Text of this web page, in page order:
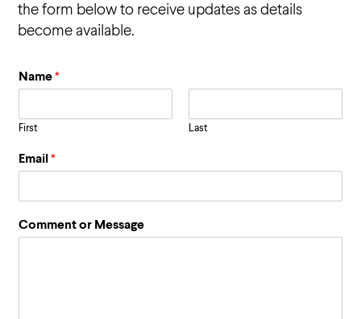
the form below to receive updates as details
become available.
Name*
First Last
Email*
*
Comment or Message